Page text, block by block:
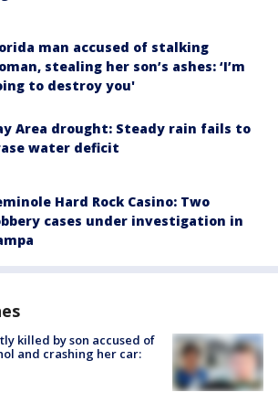
man accused of stalking
stealing her son’s ashes: ‘I’m
to destroy you'
Area drought: Steady rain fails to
water deficit
Hard Rock Casino: Two
cases under investigation in
killed by son accused of
and crashing her car: